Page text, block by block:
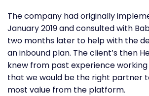
The company had originally
January 2019 and consulted with
two months later to help with the
an inbound plan. The client’s then
knew from past experience
that we would be the right partner
most value from the platform.